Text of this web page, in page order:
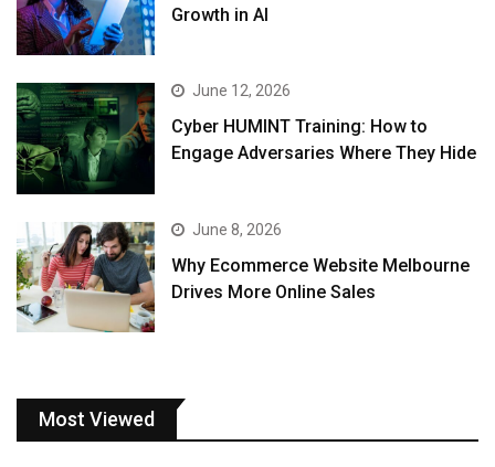
Growth in AI
June 12, 2026
Cyber HUMINT Training: How to
Engage Adversaries Where They Hide
June 8, 2026
Why Ecommerce Website Melbourne
Drives More Online Sales
Most Viewed